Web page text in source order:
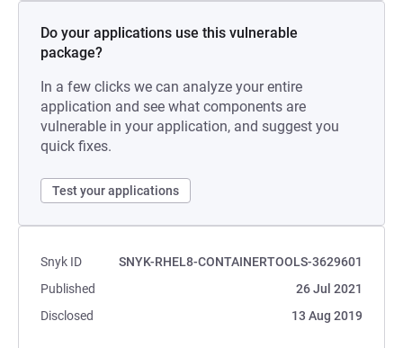
Do your applications use this vulnerable
package?
In a few clicks we can analyze your entire
application and see what components are
vulnerable in your application, and suggest you
quick fixes.
Test your applications
Snyk ID
SNYK-RHEL8-CONTAINERTOOLS-3629601
Published
26 Jul 2021
Disclosed
13 Aug 2019